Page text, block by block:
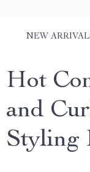
NEW
Hot
and
Styling